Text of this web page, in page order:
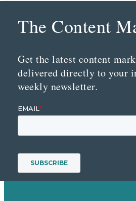
The Content
Get the latest content
delivered directly to your
weekly newsletter.